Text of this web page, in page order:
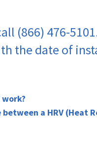
(866) 476-
the date of
work?
a HRV (Heat